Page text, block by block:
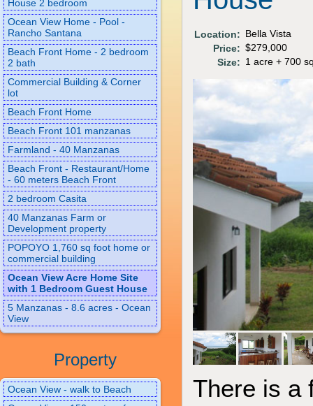
House 2 bedroom
Ocean View Home - Pool -
Rancho Santana
Beach Front Home - 2 bedroom
2 bath
Commercial Building & Corner
lot
Beach Front Home
Beach Front 101 manzanas
Farmland - 40 Manzanas
Beach Front - Restaurant/Home
- 60 meters Beach Front
2 bedroom Casita
40 Manzanas Farm or
Development property
POPOYO 1,760 sq foot home or
commercial building
Ocean View Acre Home Site
with 1 Bedroom Guest House
5 Manzanas - 8.6 acres - Ocean
View
Property
Ocean View - walk to Beach
Location: Bella Vista
Price: $279,000
Size: 1 acre + 700
There is a